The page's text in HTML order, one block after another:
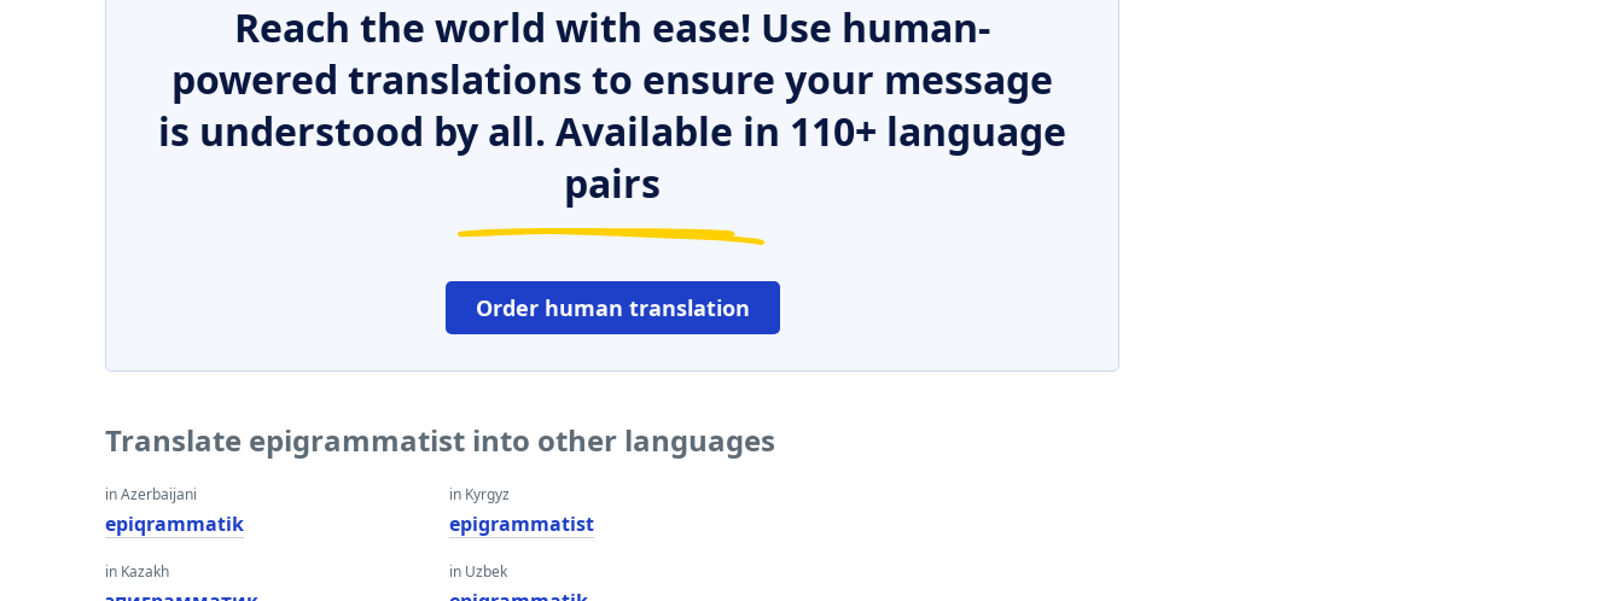
Reach the world with ease! Use human-
powered translations to ensure your message
is understood by all. Available in 110+ language
pairs
Order human translation
Translate epigrammatist into other languages
in Azerbaijani
epiqrammatik
in Kazakh
in Kyrgyz
epigrammatist
in Uzbek